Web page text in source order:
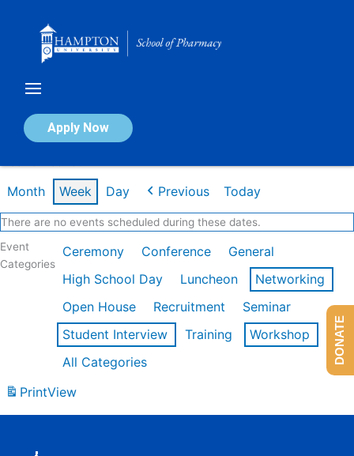
Apply Now
Calendar of Events
Month Week Day Previous Today
There are no events scheduled during these dates.
Event
Categories
Ceremony Conference
General
High School Day
Luncheon
Networking
Open House
Recruitment
Seminar
Student Interview
Training
Workshop
All Categories
PrintView
DONATE